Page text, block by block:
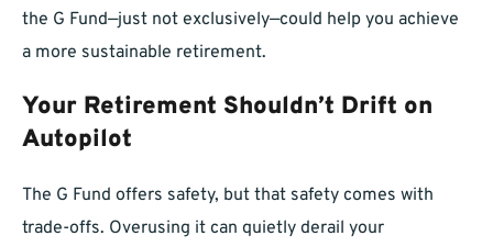
the G Fund—just not exclusively—could help you achieve
a more sustainable retirement.
Your Retirement Shouldn’t Drift on
Autopilot
The G Fund offers safety, but that safety comes with
trade-offs. Overusing it can quietly derail your